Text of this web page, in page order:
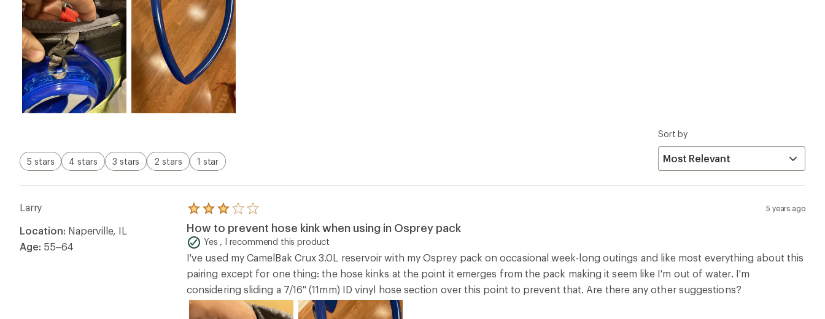
5 stars 4 stars 3 stars 2 stars 1 star
Sort by
Larry
Location: Naperville, IL
Age: 55–64
Rated
3.0
out
of
5
stars
5 years ago
How to prevent hose kink when using in Osprey pack
Yes , I recommend this product
I've used my CamelBak Crux 3.0L reservoir with my Osprey pack on occasional week-long outings and like most everything about this
pairing except for one thing: the hose kinks at the point it emerges from the pack making it seem like I'm out of water. I'm
considering sliding a 7/16" (11mm) ID vinyl hose section over this point to prevent that. Are there any other suggestions?